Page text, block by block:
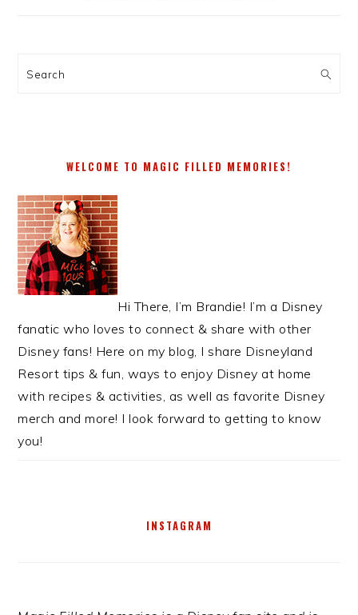
Search
WELCOME TO MAGIC FILLED MEMORIES!
Hi There, I’m Brandie! I’m a Disney
fanatic who loves to connect & share with other
Disney fans! Here on my blog, I share Disneyland
Resort tips & fun, ways to enjoy Disney at home
with recipes & activities, as well as favorite Disney
merch and more! I look forward to getting to know
you!
INSTAGRAM